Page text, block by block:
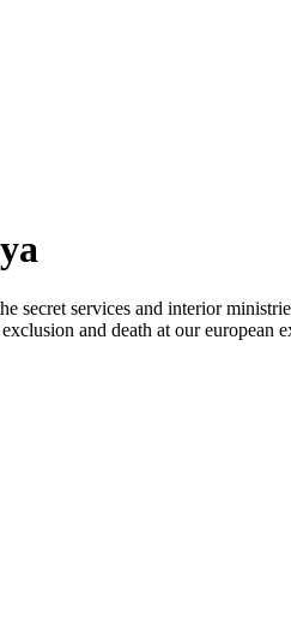
services and interior
and death at our european